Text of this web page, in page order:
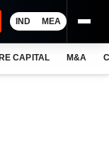
IND MEA
CAPITAL M&A